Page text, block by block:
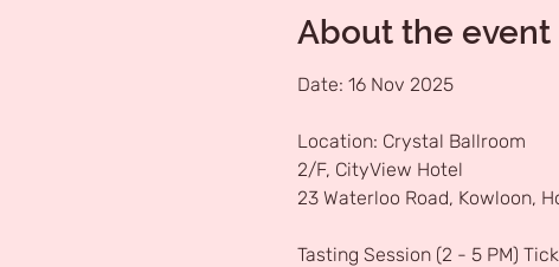
About the event
Date: 16 Nov 2025
Location: Crystal Ballroom
2/F, CityView Hotel
23 Waterloo Road, Kowloon,
Tasting Session (2 - 5 PM)